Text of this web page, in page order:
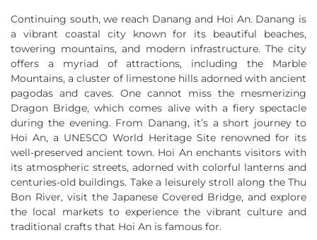
Continuing south, we reach Danang and Hoi An. Danang is
a vibrant coastal city known for its beautiful beaches,
towering mountains, and modern infrastructure. The city
offers a myriad of attractions, including the Marble
Mountains, a cluster of limestone hills adorned with ancient
pagodas and caves. One cannot miss the mesmerizing
Dragon Bridge, which comes alive with a fiery spectacle
during the evening. From Danang, it’s a short journey to
Hoi An, a UNESCO World Heritage Site renowned for its
well-preserved ancient town. Hoi An enchants visitors with
its atmospheric streets, adorned with colorful lanterns and
centuries-old buildings. Take a leisurely stroll along the Thu
Bon River, visit the Japanese Covered Bridge, and explore
the local markets to experience the vibrant culture and
traditional crafts that Hoi An is famous for.